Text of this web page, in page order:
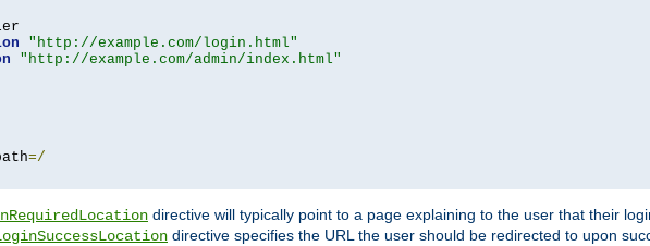
"http://example.com/login.html"
"http://example.com/admin/index.html"
=/
directive will typically point to a page explaining to the user that their
directive specifies the URL the user should be redirected to upon